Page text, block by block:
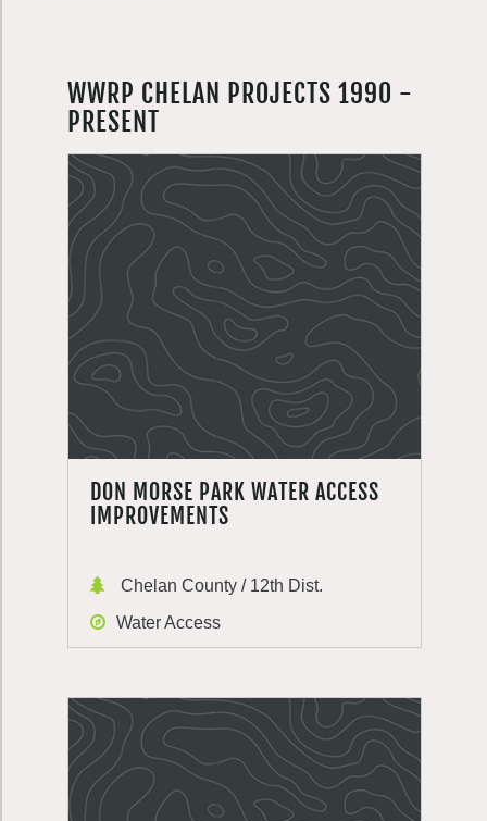
WWRP CHELAN PROJECTS 1990 -
PRESENT
DON MORSE PARK WATER ACCESS
IMPROVEMENTS
Chelan County / 12th Dist.
Water Access